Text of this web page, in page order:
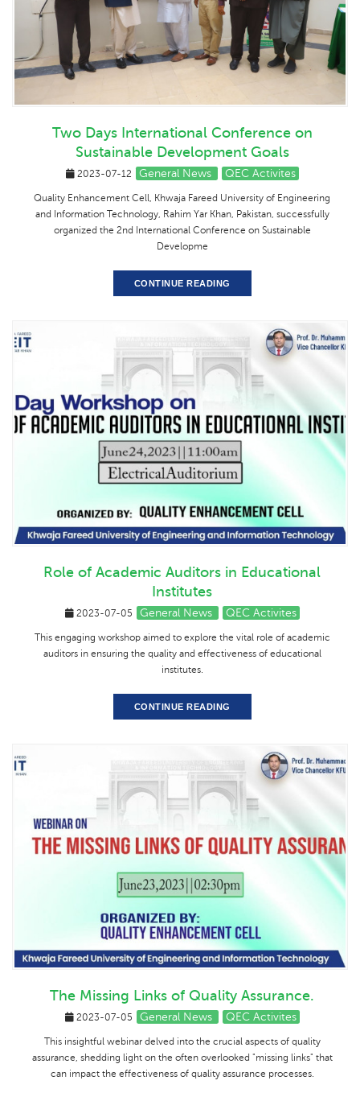
Two Days International Conference on
Sustainable Development Goals
2023-07-12 General News QEC Activites
Quality Enhancement Cell, Khwaja Fareed University of Engineering
and Information Technology, Rahim Yar Khan, Pakistan, successfully
organized the 2nd International Conference on Sustainable
Developme
CONTINUE READING
Role of Academic Auditors in Educational
Institutes
2023-07-05 General News QEC Activites
This engaging workshop aimed to explore the vital role of academic
auditors in ensuring the quality and effectiveness of educational
institutes.
CONTINUE READING
The Missing Links of Quality Assurance.
2023-07-05 General News QEC Activites
This insightful webinar delved into the crucial aspects of quality
assurance, shedding light on the often overlooked "missing links" that
can impact the effectiveness of quality assurance processes.